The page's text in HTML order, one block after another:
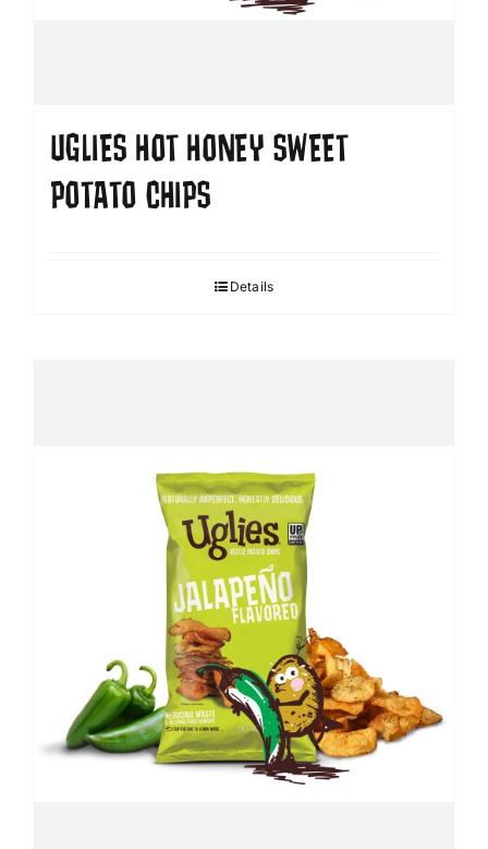
UGLIES HOT HONEY SWEET
POTATO CHIPS
Details